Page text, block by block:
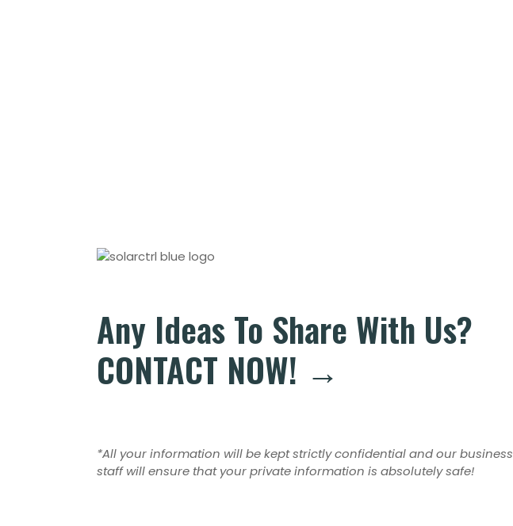
Any Ideas To Share With Us?
CONTACT NOW! →
*All your information will be kept strictly confidential and our business
staff will ensure that your private information is absolutely safe!